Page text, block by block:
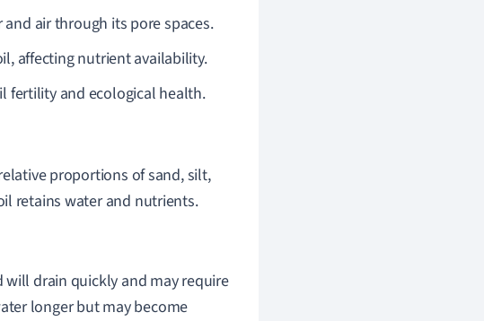
air through its pore spaces.
affecting nutrient availability.
fertility and ecological health.
proportions of sand, silt,
retains water and nutrients.
drain quickly and may require
longer but may become